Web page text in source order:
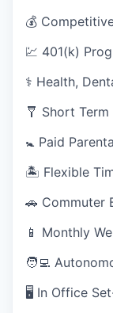
💰
💹 401(k)
⚕️ Health,
🩼 Short
🚼 Paid
🏝 Flexible
🚗 Commuter
📱 Monthly
🧑‍💻
🖥 In Office